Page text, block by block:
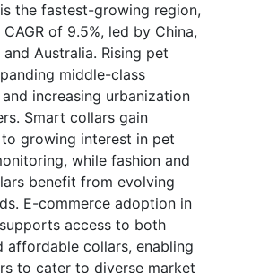
the fastest-growing region,
of 9.5%, led by China,
and Australia. Rising pet
middle-class
increasing urbanization
Smart collars gain
growing interest in pet
while fashion and
benefit from evolving
E-commerce adoption in
access to both
affordable collars, enabling
to cater to diverse market